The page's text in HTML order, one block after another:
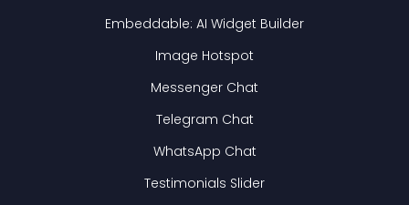
Embeddable: AI Widget Builder
Image Hotspot
Messenger Chat
Telegram Chat
WhatsApp Chat
Testimonials Slider